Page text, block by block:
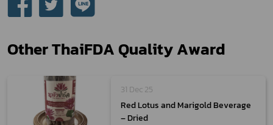
Other ThaiFDA Quality Award
31 Dec 25
Red Lotus and Marigold Beverage
– Dried